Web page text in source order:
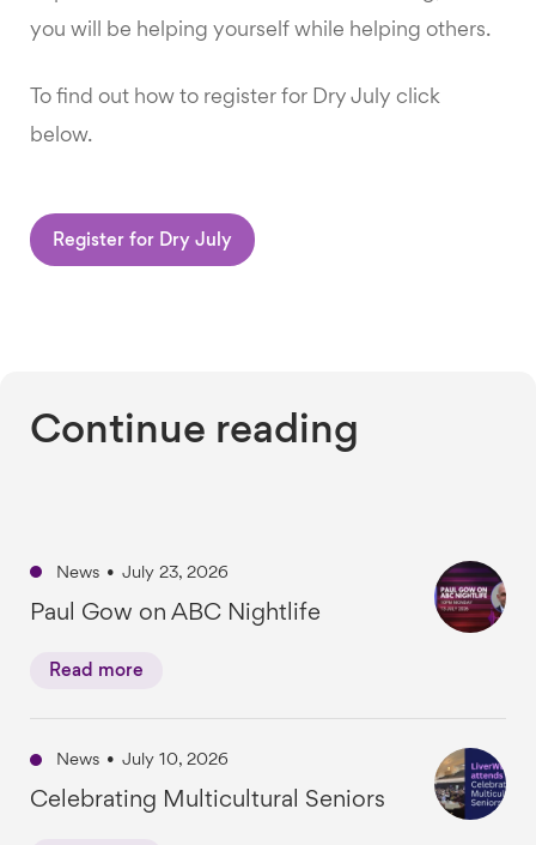
you will be helping yourself while helping others.
To find out how to register for Dry July click
below.
Register for Dry July
Continue reading
News • July 23, 2026
Paul Gow on ABC Nightlife
Read more
News • July 10, 2026
Celebrating Multicultural Seniors